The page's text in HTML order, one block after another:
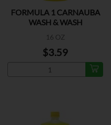
FORMULA 1 CARNAUBA
WASH & WASH
16 OZ
$3.59